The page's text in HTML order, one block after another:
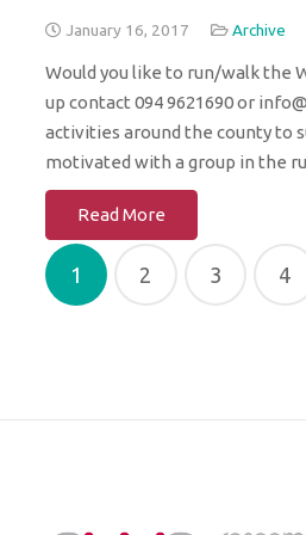
January 16, 2017 Archive
Would you like to run/walk the
up contact 094 9621690 or
activities around the county to
motivated with a group in the
Read More
Posts
pagination
1 2 3 4